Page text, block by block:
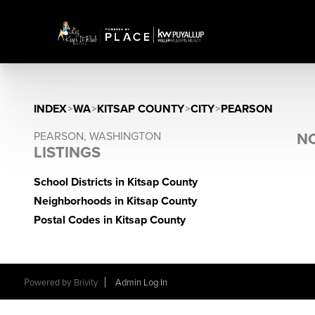
INDEX>WA>KITSAP COUNTY>CITY>PEARSON
PEARSON, WASHINGTON
LISTINGS
School Districts in Kitsap County
Neighborhoods in Kitsap County
Postal Codes in Kitsap County
Powered by Brivity Admin Log In